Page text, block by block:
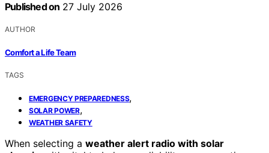
Published on 27 July 2026
AUTHOR
Comfort a Life Team
TAGS
EMERGENCY PREPAREDNESS,
SOLAR POWER,
WEATHER SAFETY
When selecting a weather alert radio with solar